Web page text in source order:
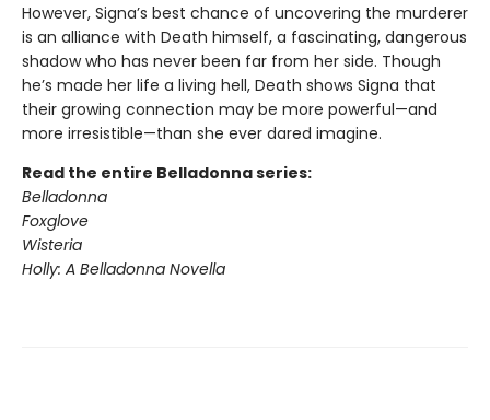
However, Signa’s best chance of uncovering the murderer
is an alliance with Death himself, a fascinating, dangerous
shadow who has never been far from her side. Though
he’s made her life a living hell, Death shows Signa that
their growing connection may be more powerful—and
more irresistible—than she ever dared imagine.
Read the entire Belladonna series:
Belladonna
Foxglove
Wisteria
Holly: A Belladonna Novella